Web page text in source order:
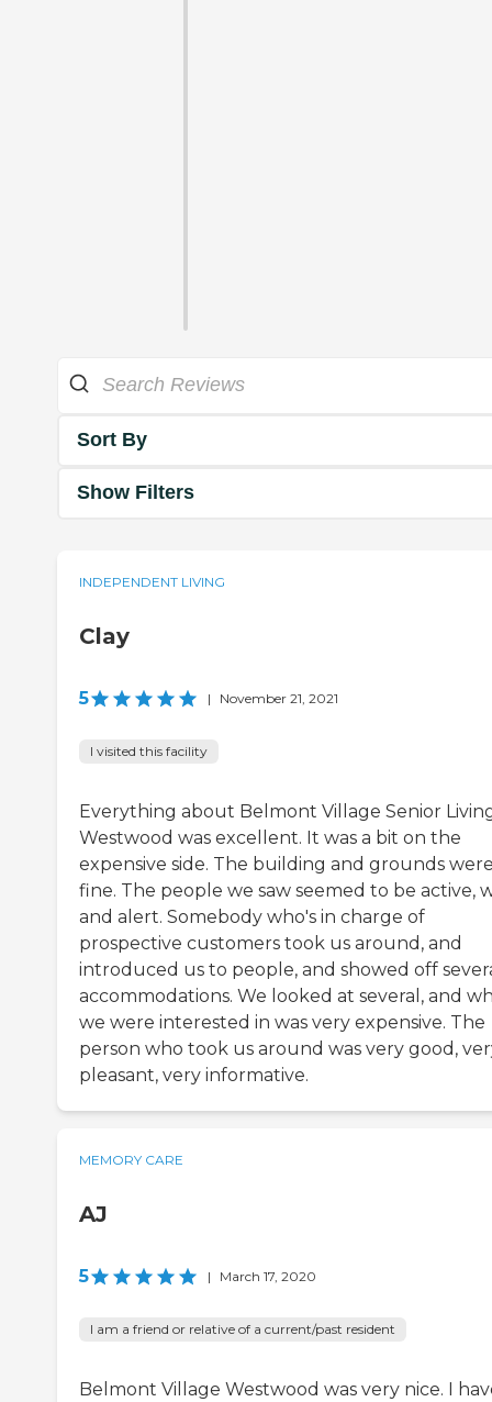
Sort By
Show Filters
INDEPENDENT LIVING
Clay
5 | November 21, 2021
I visited this facility
Everything about Belmont Village Senior
Westwood was excellent. It was a bit on the
expensive side. The building and grounds
fine. The people we saw seemed to be active,
and alert. Somebody who's in charge of
prospective customers took us around, and
introduced us to people, and showed off
accommodations. We looked at several, and
we were interested in was very expensive. The
person who took us around was very good,
pleasant, very informative.
MEMORY CARE
AJ
5 | March 17, 2020
I am a friend or relative of a current/past resident
Belmont Village Westwood was very nice. I